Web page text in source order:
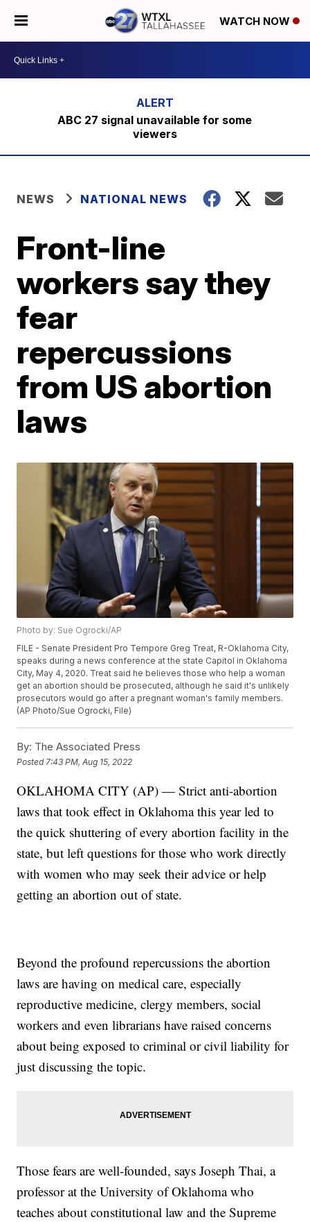
WATCH NOW
ABC 27 signal unavailable for some
viewers
NEWS NATIONAL NEWS
Front-line
workers say they
fear
repercussions
from US abortion
laws
Photo by: Sue Ogrocki/AP
FILE - Senate President Pro Tempore Greg Treat, R-Oklahoma City,
speaks during a news conference at the state Capitol in Oklahoma
City, May 4, 2020. Treat said he believes those who help a woman
get an abortion should be prosecuted, although he said it's unlikely
prosecutors would go after a pregnant woman's family members.
(AP Photo/Sue Ogrocki, File)
By: The Associated Press
Posted 7:43 PM, Aug 15, 2022
OKLAHOMA CITY (AP) — Strict anti-abortion
laws that took effect in Oklahoma this year led to
the quick shuttering of every abortion facility in the
state, but left questions for those who work directly
with women who may seek their advice or help
getting an abortion out of state.
Beyond the profound repercussions the abortion
laws are having on medical care, especially
reproductive medicine, clergy members, social
workers and even librarians have raised concerns
about being exposed to criminal or civil liability for
just discussing the topic.
Those fears are well-founded, says Joseph Thai, a
professor at the University of Oklahoma who
teaches about constitutional law and the Supreme